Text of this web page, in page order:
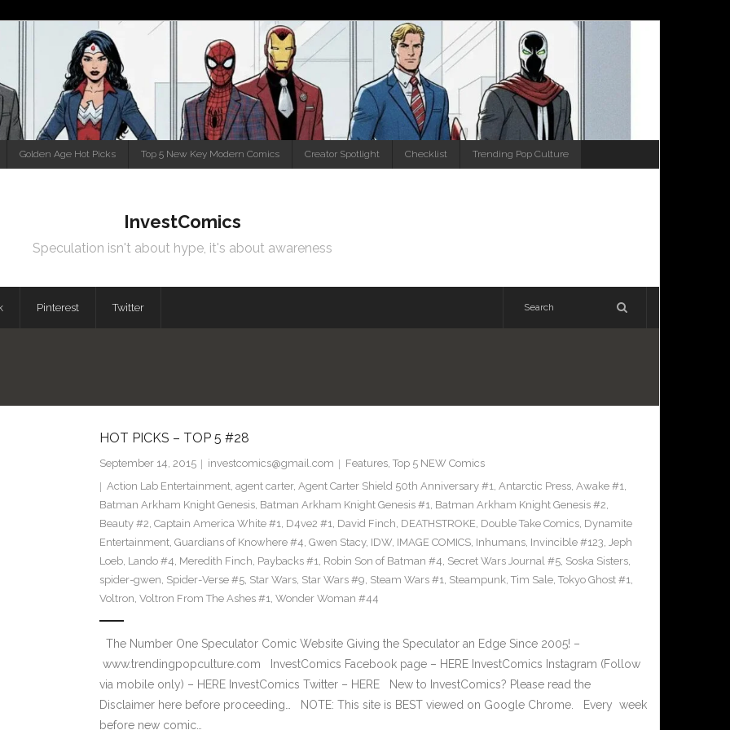
Golden Age Hot Picks Top 5 New Key Modern Comics Creator Spotlight Checklist Trending Pop Culture
InvestComics
Speculation isn't about hype, it's about awareness
Pinterest Twitter
HOT PICKS – TOP 5 #28
September 14, 2015 investcomics@gmail.com Features, Top 5 NEW Comics
Action Lab Entertainment, agent carter, Agent Carter Shield 50th Anniversary #1, Antarctic Press, Awake #1,
Batman Arkham Knight Genesis, Batman Arkham Knight Genesis #1, Batman Arkham Knight Genesis #2,
Beauty #2, Captain America White #1, D4ve2 #1, David Finch, DEATHSTROKE, Double Take Comics, Dynamite
Entertainment, Guardians of Knowhere #4, Gwen Stacy, IDW, IMAGE COMICS, Inhumans, Invincible #123, Jeph
Loeb, Lando #4, Meredith Finch, Paybacks #1, Robin Son of Batman #4, Secret Wars Journal #5, Soska Sisters,
spider-gwen, Spider-Verse #5, Star Wars, Star Wars #9, Steam Wars #1, Steampunk, Tim Sale, Tokyo Ghost #1,
Voltron, Voltron From The Ashes #1, Wonder Woman #44
The Number One Speculator Comic Website Giving the Speculator an Edge Since 2005! –
www.trendingpopculture.com InvestComics Facebook page – HERE InvestComics Instagram (Follow
via mobile only) – HERE InvestComics Twitter – HERE New to InvestComics? Please read the
Disclaimer here before proceeding… NOTE: This site is BEST viewed on Google Chrome. Every week
before new comic…